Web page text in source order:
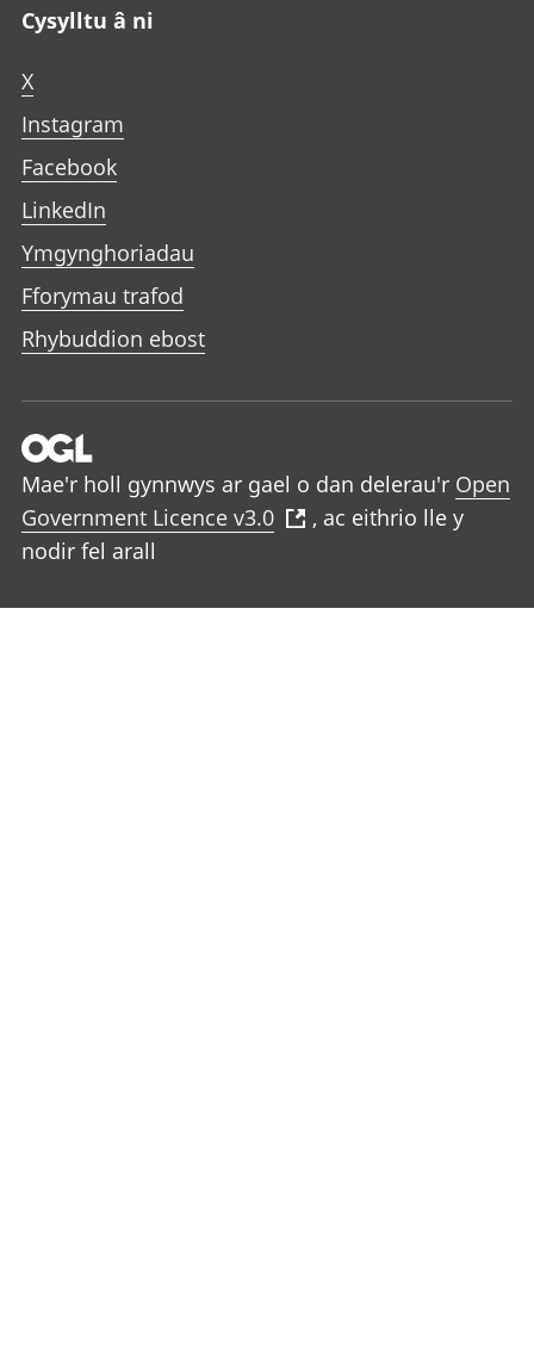
Cysylltu â ni
X
Instagram
Facebook
LinkedIn
Ymgynghoriadau
Fforymau trafod
Rhybuddion ebost
Mae'r holl gynnwys ar gael o dan delerau'r Open
Government Licence v3.0
, ac eithrio lle y
nodir fel arall